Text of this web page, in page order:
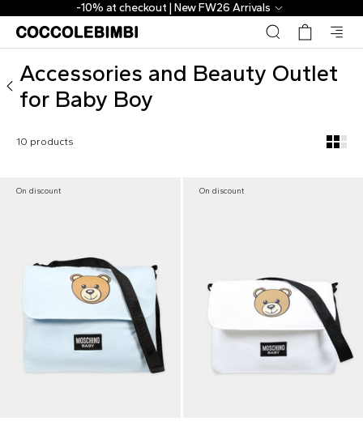
-10% at checkout | New FW26 Arrivals
Accessories and Beauty Outlet
for Baby Boy
10 products
On discount On discount
Outlet ▷ Accessories and Beauty for Baby Boy |